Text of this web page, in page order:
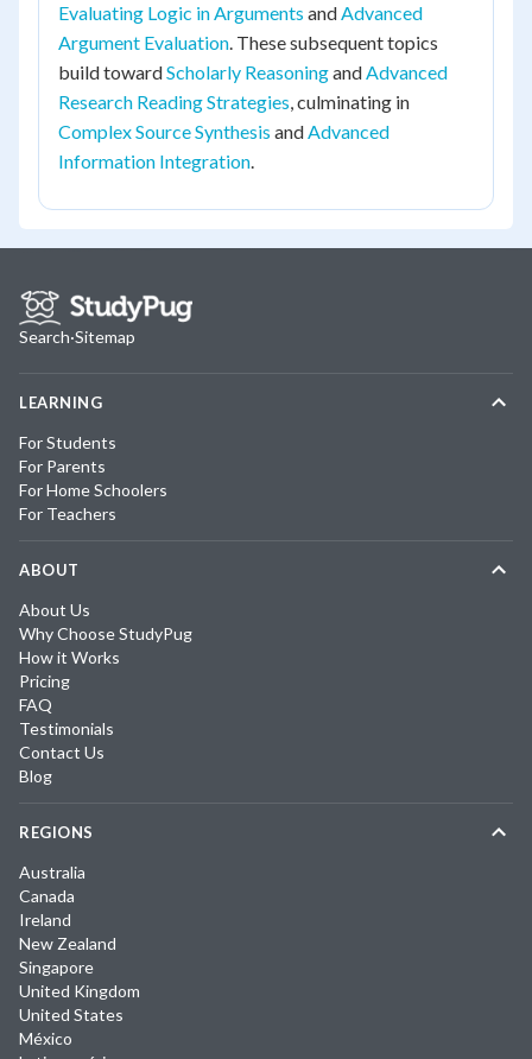
Evaluating Logic in Arguments andAdvanced
Argument Evaluation. These subsequent topics
build towardScholarly ReasoningandAdvanced
Research Reading Strategies, culminating in
Complex Source Synthesis andAdvanced
Information Integration.
Search·Sitemap
LEARNING
For Students
For Parents
For Home Schoolers
For Teachers
ABOUT
About Us
Why Choose StudyPug
How it Works
Pricing
FAQ
Testimonials
Contact Us
Blog
REGIONS
Australia
Canada
Ireland
New Zealand
Singapore
United Kingdom
United States
México